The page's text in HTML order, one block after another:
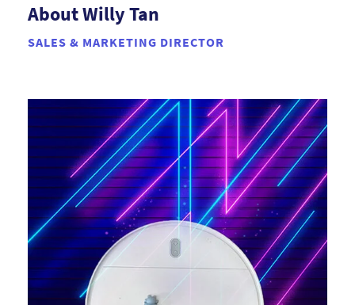
About Willy Tan
SALES & MARKETING DIRECTOR